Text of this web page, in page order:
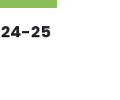
24-25